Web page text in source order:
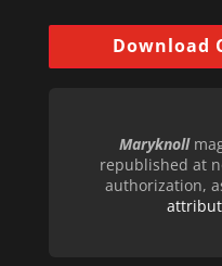
Download
Maryknoll
republished at
authorization,